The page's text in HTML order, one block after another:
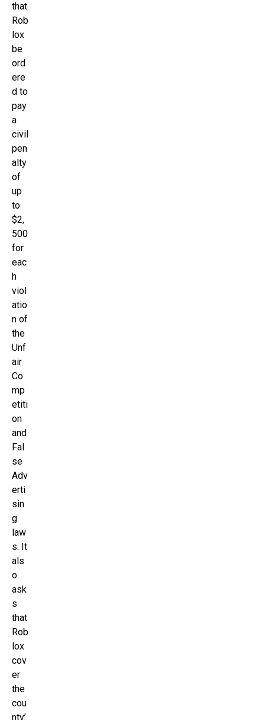
that
Rob
lox
be
ord
ere
d to
pay
a
civil
pen
alty
of
up
to
$2,
500
for
eac
h
viol
atio
n of
the
Unf
air
Co
mp
etiti
on
and
Fal
se
Adv
erti
sin
g
law
s. It
als
o
ask
s
that
Rob
lox
cov
er
the
cou
nty’